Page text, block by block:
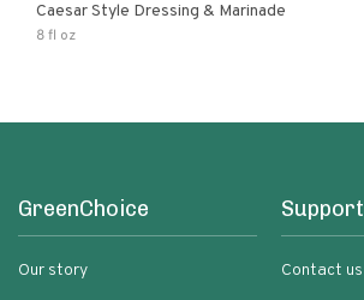
Caesar Style Dressing & Marinade
8 fl oz
GreenChoice
Our story
Support
Contact us